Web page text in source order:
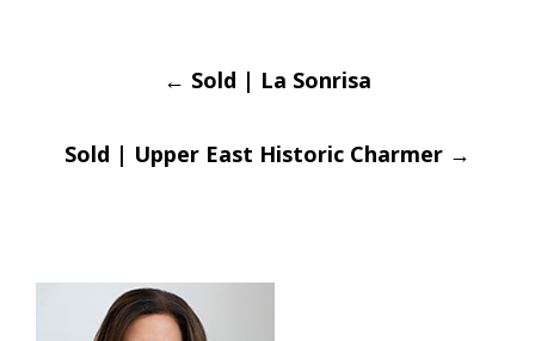
← Sold | La Sonrisa
Sold | Upper East Historic Charmer →